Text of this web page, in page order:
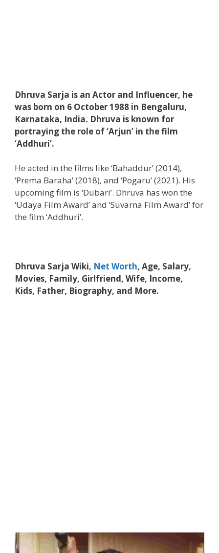
Dhruva Sarja is an Actor and Influencer, he
was born on 6 October 1988 in Bengaluru,
Karnataka, India. Dhruva is known for
portraying the role of ‘Arjun’ in the film
‘Addhuri’.
He acted in the films like ‘Bahaddur’ (2014),
‘Prema Baraha’ (2018), and ‘Pogaru’ (2021). His
upcoming film is ‘Dubari’. Dhruva has won the
‘Udaya Film Award’ and ‘Suvarna Film Award’ for
the film ‘Addhuri’.
Dhruva Sarja Wiki, Net Worth, Age, Salary,
Movies, Family, Girlfriend, Wife, Income,
Kids, Father, Biography, and More.